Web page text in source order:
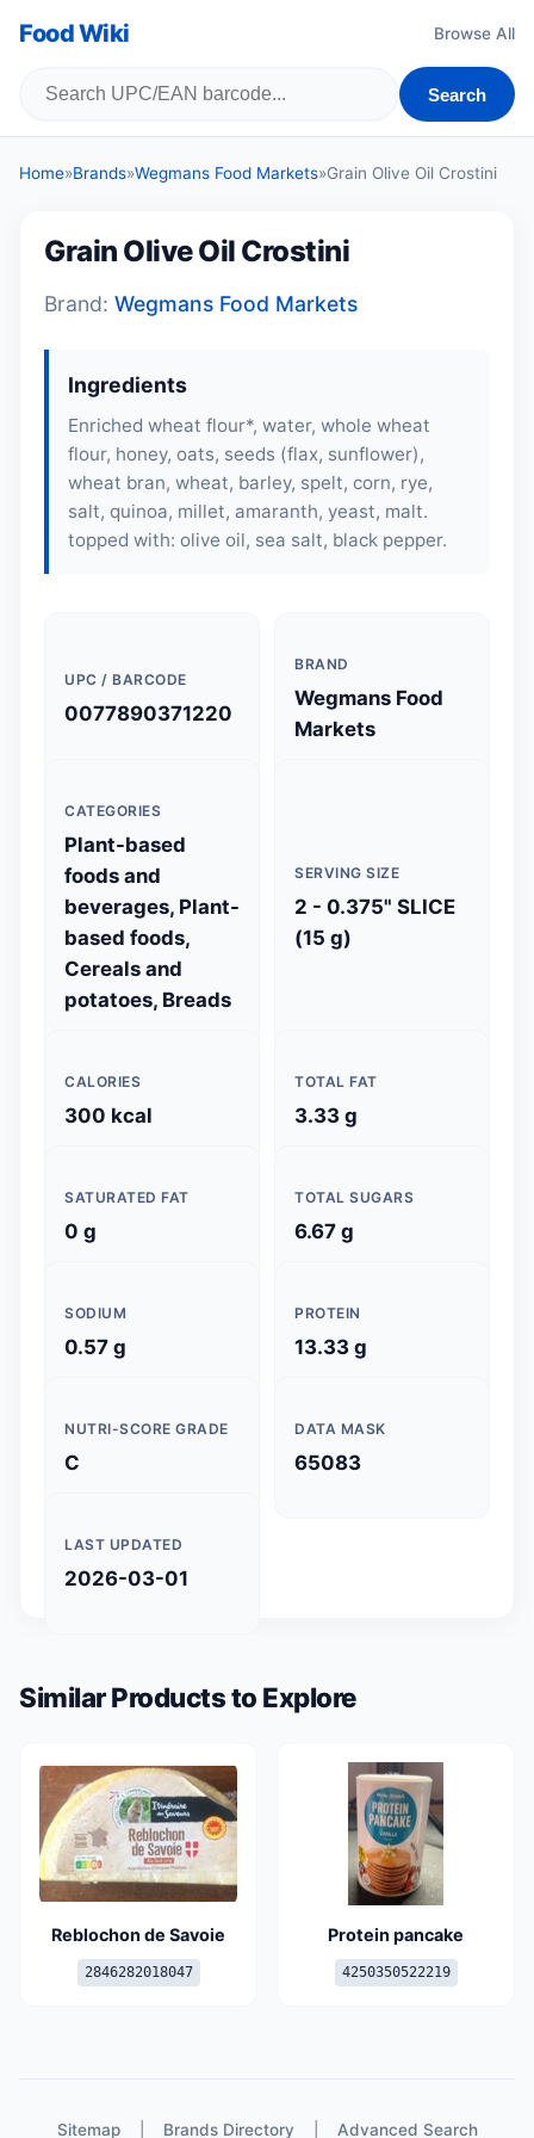
Food Wiki Browse All
Search
Home»Brands»Wegmans Food Markets»Grain Olive Oil Crostini
Grain Olive Oil Crostini
Brand: Wegmans Food Markets
Ingredients
Enriched wheat flour*, water, whole wheat
flour, honey, oats, seeds (flax, sunflower),
wheat bran, wheat, barley, spelt, corn, rye,
salt, quinoa, millet, amaranth, yeast, malt.
topped with: olive oil, sea salt, black pepper.
UPC / BARCODE
0077890371220
BRAND
Wegmans Food
Markets
CATEGORIES
Plant-based
foods and
beverages, Plant-
based foods,
Cereals and
potatoes, Breads
SERVING SIZE
2 - 0.375" SLICE
(15 g)
CALORIES
300 kcal
TOTAL FAT
3.33 g
SATURATED FAT
0 g
TOTAL SUGARS
6.67 g
SODIUM
0.57 g
PROTEIN
13.33 g
NUTRI-SCORE GRADE
C
DATA MASK
65083
LAST UPDATED
2026-03-01
Similar Products to Explore
Reblochon de Savoie
2846282018047
Protein pancake
4250350522219
Sitemap Brands Directory Advanced Search